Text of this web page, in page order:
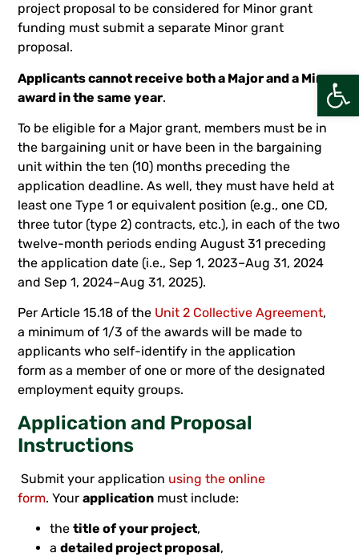
project proposal to be considered for Minor grant
funding must submit a separate Minor grant
proposal.
Applicants cannot receive both a Major and a Minor
award in the same year.
To be eligible for a Major grant, members must be in
the bargaining unit or have been in the bargaining
unit within the ten (10) months preceding the
application deadline. As well, they must have held at
least one Type 1 or equivalent position (e.g., one CD,
three tutor (type 2) contracts, etc.), in each of the two
twelve-month periods ending August 31 preceding
the application date (i.e., Sep 1, 2023–Aug 31, 2024
and Sep 1, 2024–Aug 31, 2025).
Per Article 15.18 of the Unit 2 Collective Agreement,
a minimum of 1/3 of the awards will be made to
applicants who self-identify in the application
form as a member of one or more of the designated
employment equity groups.
Application and Proposal
Instructions
Submit your application using the online
form. Yourapplication must include:
thetitle of your project,
adetailed project proposal,